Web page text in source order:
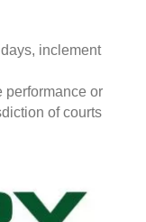
inclement
performance or
of courts